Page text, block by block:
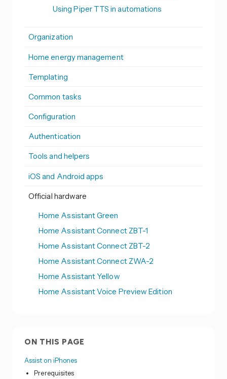
Using Piper TTS in automations
Organization
Home energy management
Templating
Common tasks
Configuration
Authentication
Tools and helpers
iOS and Android apps
Official hardware
Home Assistant Green
Home Assistant Connect ZBT-1
Home Assistant Connect ZBT-2
Home Assistant Connect ZWA-2
Home Assistant Yellow
Home Assistant Voice Preview Edition
ON THIS PAGE
Assist on iPhones
Prerequisites